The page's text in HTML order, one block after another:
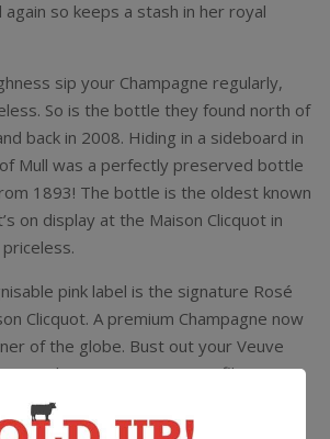
again so keeps a stash in her royal
sip your Champagne regularly,
So is the bottle they found north of
back in 2008. Hiding in a sideboard in
Mull was a perfectly preserved bottle
1893! The bottle is the oldest known
on display at the Maison Clicquot in
pink label is the signature Rosé
Clicquot. A premium Champagne now
of the globe. Bust out your Veuve
Pack, get your instagram filters set